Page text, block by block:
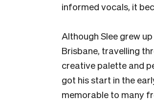
informed vocals, it
Although Slee grew
Brisbane, travelling
creative palette and
got his start in the
memorable to many